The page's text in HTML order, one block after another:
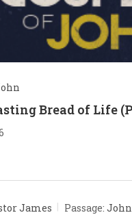
Bread of Life
James Passage: John